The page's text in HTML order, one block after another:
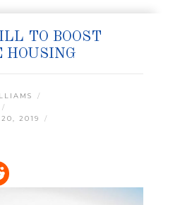
TO BOOST
HOUSING
2019